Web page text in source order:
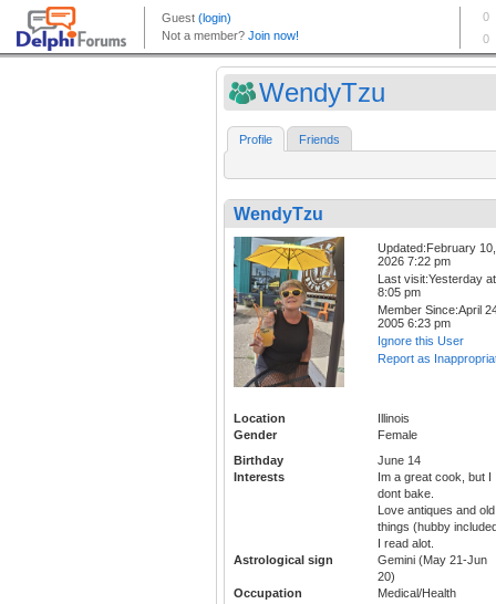
WendyTzu
Profile Friends
WendyTzu
Updated:February 10,
2026 7:22 pm
Last visit:Yesterday at
8:05 pm
Member Since:April
2005 6:23 pm
Ignore this User
Report as
Location
Illinois
Gender
Female
Birthday
June 14
Interests
Im a great cook, but I
dont bake.
Love antiques and old
things (hubby
I read alot.
Astrological sign
Gemini (May 21-Jun
20)
Occupation
Medical/Health